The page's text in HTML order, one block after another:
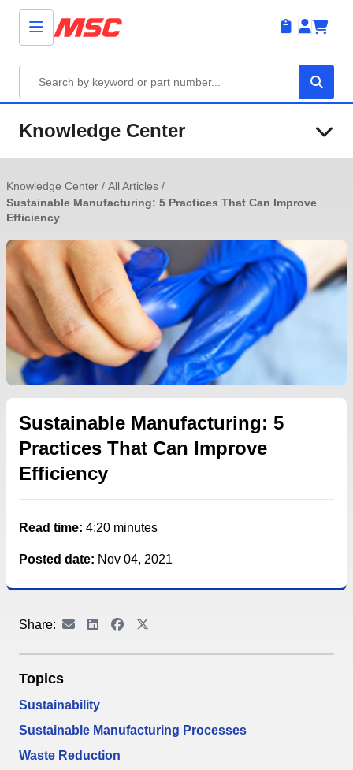
Knowledge Center
Knowledge Center / All Articles /
Sustainable Manufacturing: 5 Practices That Can Improve
Efficiency
Sustainable Manufacturing: 5
Practices That Can Improve
Efficiency
Read time: 4:20 minutes
Posted date: Nov 04, 2021
Share:
Topics
Sustainability
Sustainable Manufacturing Processes
Waste Reduction